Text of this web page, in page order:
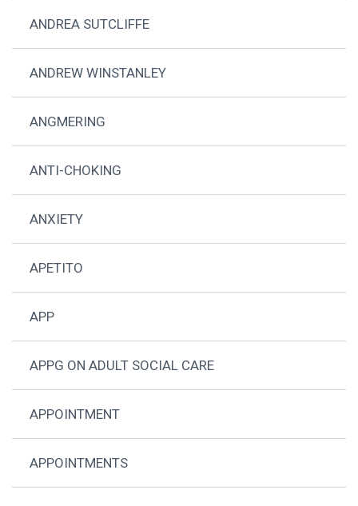
ANDREA SUTCLIFFE
ANDREW WINSTANLEY
ANGMERING
ANTI-CHOKING
ANXIETY
APETITO
APP
APPG ON ADULT SOCIAL CARE
APPOINTMENT
APPOINTMENTS